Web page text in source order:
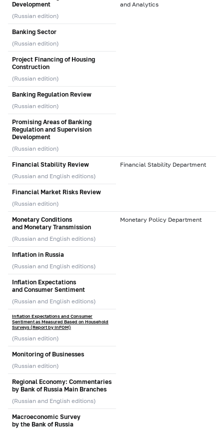
Development
(Russian edition)
and Analytics
Banking Sector
(Russian edition)
Project Financing of Housing
Construction
(Russian edition)
Banking Regulation Review
(Russian edition)
Promising Areas of Banking
Regulation and Supervision
Development
(Russian edition)
Financial Stability Review
(Russian and English editions)
Financial Stability Department
Financial Market Risks Review
(Russian edition)
Monetary Conditions
and Monetary Transmission
(Russian and English editions)
Monetary Policy Department
Inflation in Russia
(Russian and English editions)
Inflation Expectations
and Consumer Sentiment
(Russian and English editions)
Inflation Expectations and Consumer
Sentiment as Measured Based on Household
Surveys (Report by InFOM)
(Russian edition)
Monitoring of Businesses
(Russian edition)
Regional Economy: Commentaries
by Bank of Russia Main Branches
(Russian and English editions)
Macroeconomic Survey
by the Bank of Russia